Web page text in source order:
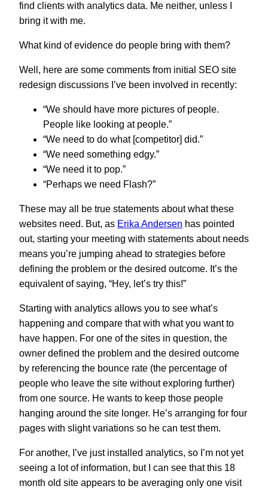
find clients with analytics data. Me neither, unless I
bring it with me.
What kind of evidence do people bring with them?
Well, here are some comments from initial SEO site
redesign discussions I’ve been involved in recently:
“We should have more pictures of people.
People like looking at people.”
“We need to do what [competitor] did.”
“We need something edgy.”
“We need it to pop.”
“Perhaps we need Flash?”
These may all be true statements about what these
websites need. But, as Erika Andersen has pointed
out, starting your meeting with statements about needs
means you’re jumping ahead to strategies before
defining the problem or the desired outcome. It’s the
equivalent of saying, “Hey, let’s try this!”
Starting with analytics allows you to see what’s
happening and compare that with what you want to
have happen. For one of the sites in question, the
owner defined the problem and the desired outcome
by referencing the bounce rate (the percentage of
people who leave the site without exploring further)
from one source. He wants to keep those people
hanging around the site longer. He’s arranging for four
pages with slight variations so he can test them.
For another, I’ve just installed analytics, so I’m not yet
seeing a lot of information, but I can see that this 18
month old site appears to be averaging only one visit